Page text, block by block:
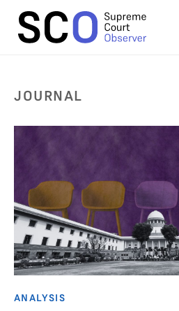
JOURNAL
ANALYSIS